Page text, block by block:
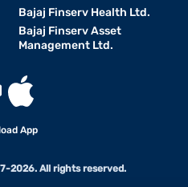
Bajaj Finserv Health Ltd.
Bajaj Finserv Asset
Management Ltd.
App
2026. All rights reserved.